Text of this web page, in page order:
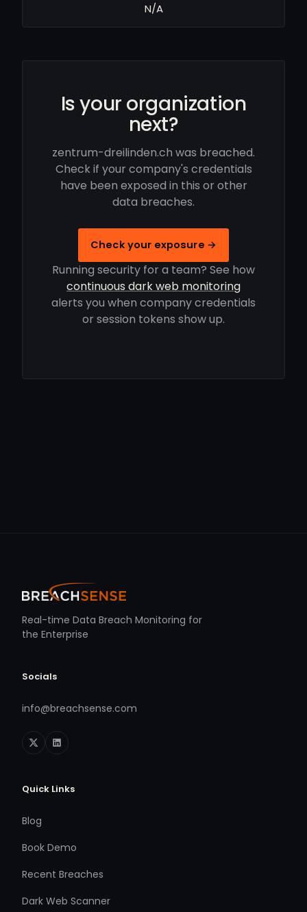
N/A
Is your organization
next?
zentrum-dreilinden.ch was breached.
Check if your company's credentials
have been exposed in this or other
data breaches.
Check your exposure →
Running security for a team? See how
continuous dark web monitoring
alerts you when company credentials
or session tokens show up.
Real-time Data Breach Monitoring for
the Enterprise
Socials
info@breachsense.com
Quick Links
Blog
Book Demo
Recent Breaches
Dark Web Scanner